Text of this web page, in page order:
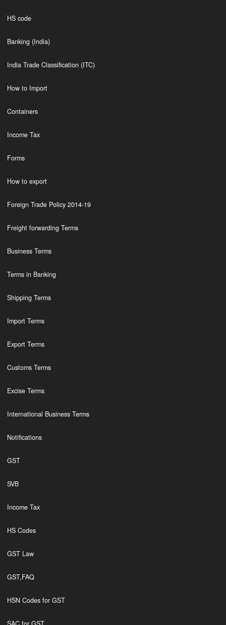
HS code
Banking (India)
India Trade Classification (ITC)
How to Import
Containers
Income Tax
Forms
How to export
Foreign Trade Policy 2014-19
Freight forwarding Terms
Business Terms
Terms in Banking
Shipping Terms
Import Terms
Export Terms
Customs Terms
Excise Terms
International Business Terms
Notifications
GST
SVB
Income Tax
HS Codes
GST Law
GST,FAQ
HSN Codes for GST